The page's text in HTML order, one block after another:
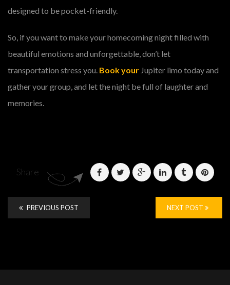
designed to be pocket-friendly.
So, if you want to make your homecoming night filled with
beautiful emotions and unforgettable, don’t let
transportation stress you. Book your Jupiter limo today and
gather your group, and let the night be full of laughter and
memories.
Share
PREVIOUS POST NEXT POST